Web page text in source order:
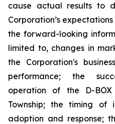
cause actual results to
Corporation’s
the forward-looking
limited to, changes in
the Corporation's
performance; the
operation of the D-
Township; the timing of
adoption and response;